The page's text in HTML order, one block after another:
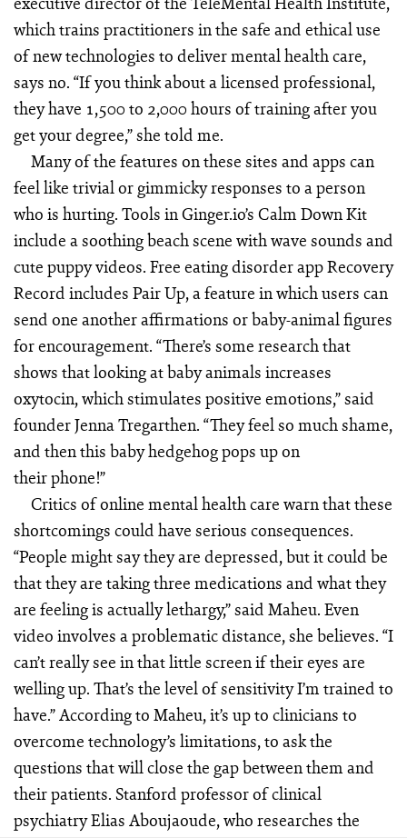
which trains practitioners in the safe and ethical use
of new technologies to deliver mental health care,
says no. “If you think about a licensed professional,
they have 1,500 to 2,000 hours of training after you
get your degree,” she told me.
Many of the features on these sites and apps can
feel like trivial or gimmicky responses to a person
who is hurting. Tools in Ginger.io’s Calm Down Kit
include a soothing beach scene with wave sounds and
cute puppy videos. Free eating disorder app Recovery
Record includes Pair Up, a feature in which users can
send one another affirmations or baby-animal figures
for encouragement. “There’s some research that
shows that looking at baby animals increases
oxytocin, which stimulates positive emotions,” said
founder Jenna Tregarthen. “They feel so much shame,
and then this baby hedgehog pops up on
their phone!”
Critics of online mental health care warn that these
shortcomings could have serious consequences.
“People might say they are depressed, but it could be
that they are taking three medications and what they
are feeling is actually lethargy,” said Maheu. Even
video involves a problematic distance, she believes. “I
can’t really see in that little screen if their eyes are
welling up. That’s the level of sensitivity I’m trained to
have.” According to Maheu, it’s up to clinicians to
overcome technology’s limitations, to ask the
questions that will close the gap between them and
their patients. Stanford professor of clinical
psychiatry Elias Aboujaoude, who researches the